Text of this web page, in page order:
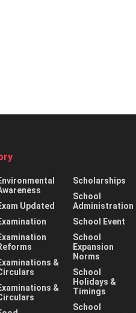
Updated
&
&
Scholarships
School
Administration
School Event
School
Expansion
Norms
School
Holidays &
Timings
School